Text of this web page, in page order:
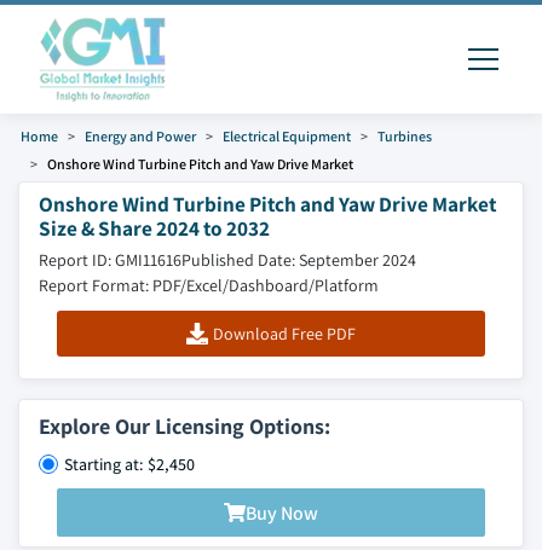
Home Energy and Power Electrical Equipment
Turbines
Onshore Wind Turbine Pitch and Yaw Drive Market
Onshore Wind Turbine Pitch and Yaw Drive Market
Size & Share 2024 to 2032
Report ID: GMI11616Published Date: September 2024
Report Format: PDF/Excel/Dashboard/Platform
Download Free PDF
Explore Our Licensing Options:
Starting at: $2,450
Buy Now